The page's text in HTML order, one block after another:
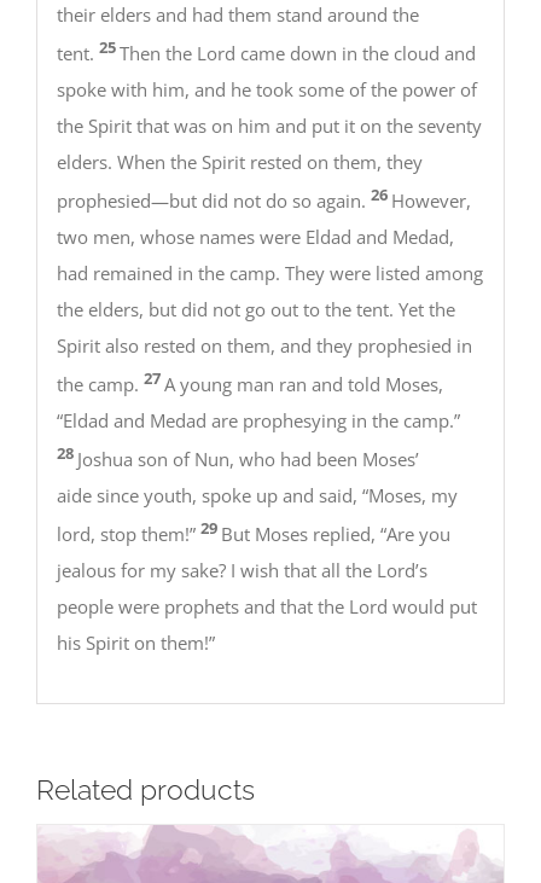
their elders and had them stand around the
tent. 25Then the Lord came down in the cloud and
spoke with him, and he took some of the power of
the Spirit that was on him and put it on the seventy
elders. When the Spirit rested on them, they
prophesied—but did not do so again. 26 However,
two men, whose names were Eldad and Medad,
had remained in the camp. They were listed among
the elders, but did not go out to the tent. Yet the
Spirit also rested on them, and they prophesied in
the camp. 27A young man ran and told Moses,
“Eldad and Medad are prophesying in the camp.”
28 Joshua son of Nun, who had been Moses’
aide since youth, spoke up and said, “Moses, my
lord, stop them!” 29 But Moses replied, “Are you
jealous for my sake? I wish that all the Lord’s
people were prophets and that the Lord would put
his Spirit on them!”
Related products